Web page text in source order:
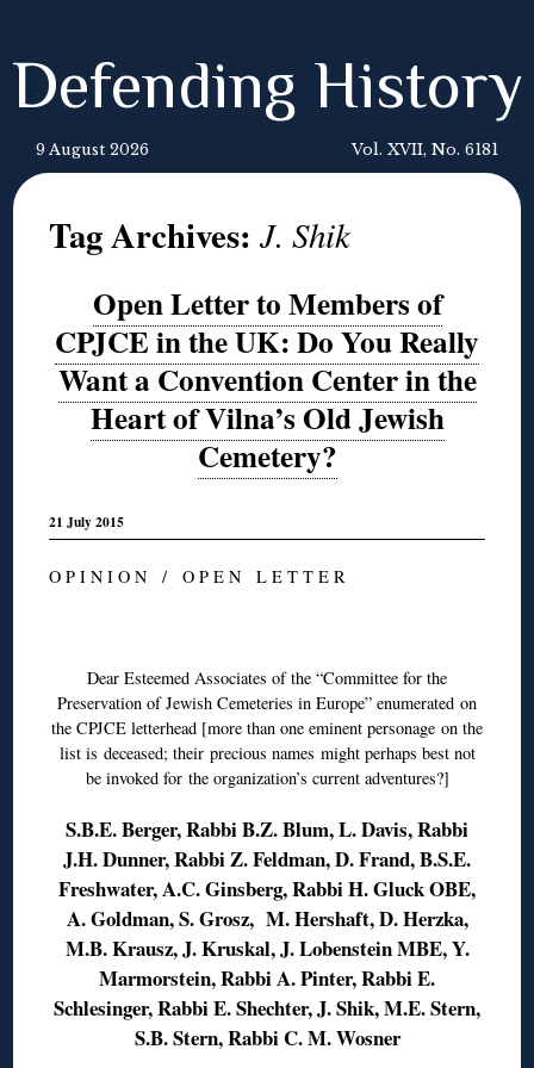
Defending History
9 August 2026 Vol. XVII, No. 6181
Tag Archives:J. Shik
Open Letter to Members of
CPJCE in the UK: Do You Really
Want a Convention Center in the
Heart of Vilna’s Old Jewish
Cemetery?
21 July 2015
O P I N I O N / O P E N L E T T E R
Dear Esteemed Associates of the “Committee for the
Preservation of Jewish Cemeteries in Europe” enumerated on
the CPJCE letterhead [more than one eminent personage on the
list is deceased; their precious names might perhaps best not
be invoked for the organization’s current adventures?]
S.B.E. Berger, Rabbi B.Z. Blum, L. Davis, Rabbi
J.H. Dunner, Rabbi Z. Feldman, D. Frand, B.S.E.
Freshwater, A.C. Ginsberg, Rabbi H. Gluck OBE,
A. Goldman, S. Grosz, M. Hershaft, D. Herzka,
M.B. Krausz, J. Kruskal, J. Lobenstein MBE, Y.
Marmorstein, Rabbi A. Pinter, Rabbi E.
Schlesinger, Rabbi E. Shechter, J. Shik, M.E. Stern,
S.B. Stern, Rabbi C. M. Wosner